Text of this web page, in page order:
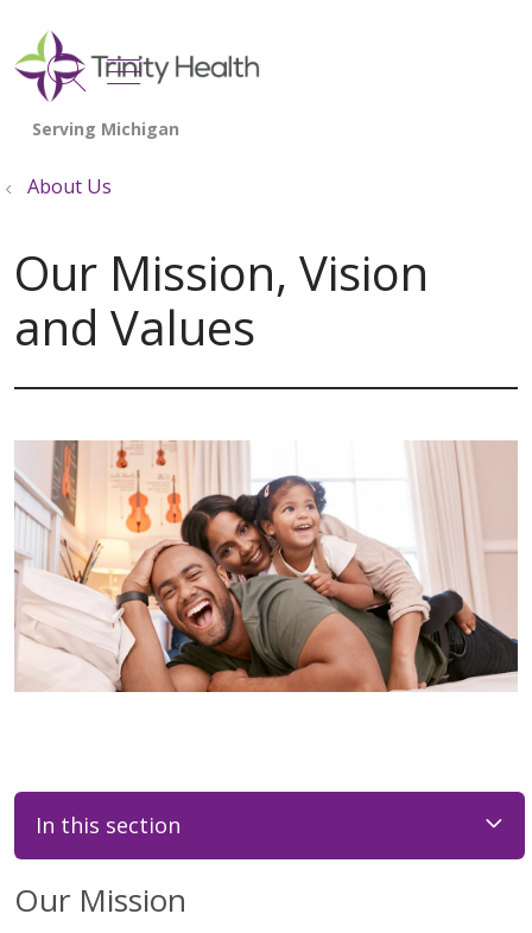
search
show off canvas menu
About Us
Our Mission, Vision
and Values
In this section
Our Mission